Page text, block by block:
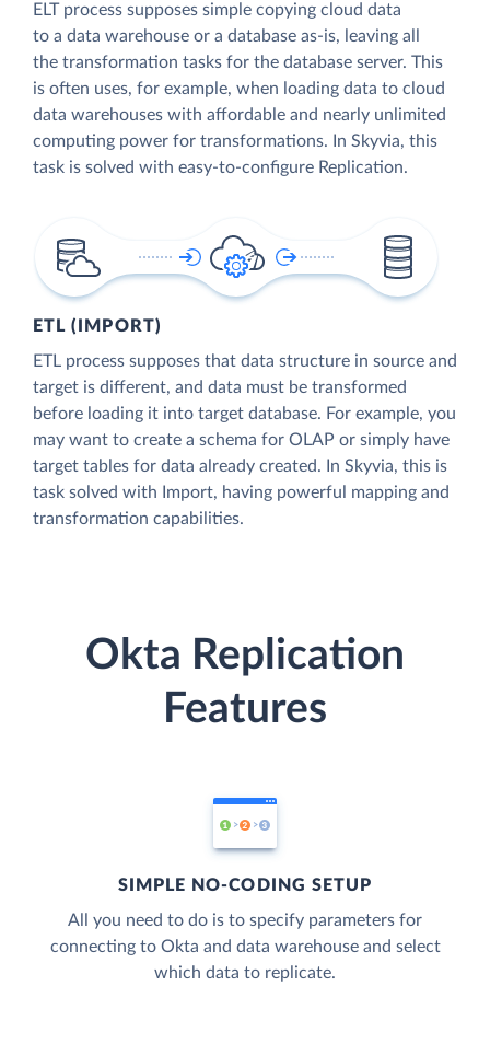
ELT process supposes simple copying cloud data
to a data warehouse or a database as-is, leaving all
the transformation tasks for the database server. This
is often uses, for example, when loading data to cloud
data warehouses with affordable and nearly unlimited
computing power for transformations. In Skyvia, this
task is solved with easy-to-configure Replication.
ETL (IMPORT)
ETL process supposes that data structure in source and
target is different, and data must be transformed
before loading it into target database. For example, you
may want to create a schema for OLAP or simply have
target tables for data already created. In Skyvia, this is
task solved with Import, having powerful mapping and
transformation capabilities.
Okta Replication
Features
SIMPLE NO-CODING SETUP
All you need to do is to specify parameters for
connecting to Okta and data warehouse and select
which data to replicate.